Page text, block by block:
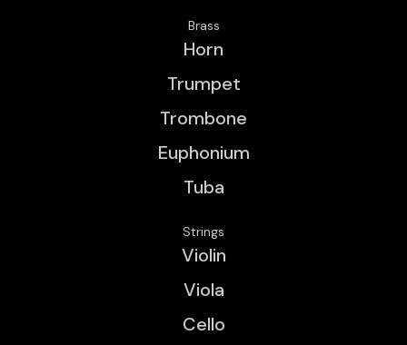
Brass
Horn
Trumpet
Trombone
Euphonium
Tuba
Strings
Violin
Viola
Cello